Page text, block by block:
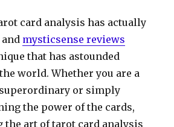
card analysis has actually
mysticsense reviews
that has astounded
world. Whether you are a
or simply
the power of the cards,
the art of tarot card analysis